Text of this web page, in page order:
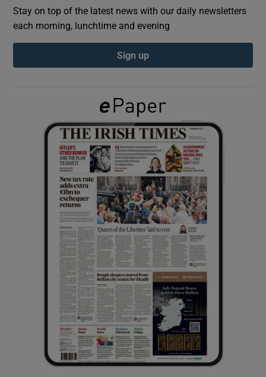
Show Podcasts sub sections
Show Gaeilge sub sections
Show History sub sections
Show Sponsored sub sections
Stay on top of the latest news with our daily newsletters
each morning, lunchtime and evening
Sign up